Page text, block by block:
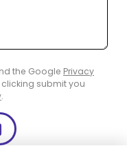
the Google Privacy
clicking submit you
.